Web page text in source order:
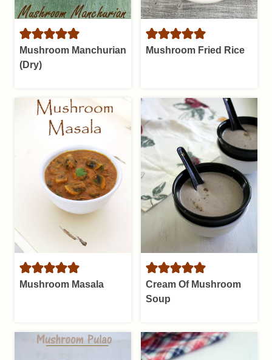
Mushroom Manchurian
(Dry)
Mushroom Fried Rice
Mushroom Masala
Cream Of Mushroom
Soup